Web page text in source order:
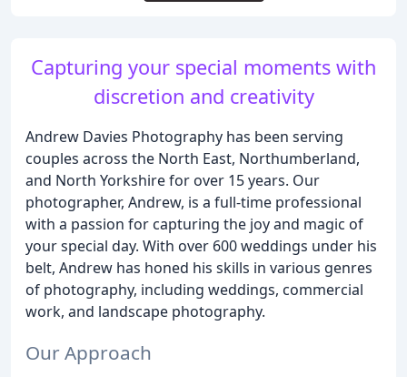
Capturing your special moments with
discretion and creativity
Andrew Davies Photography has been serving
couples across the North East, Northumberland,
and North Yorkshire for over 15 years. Our
photographer, Andrew, is a full-time professional
with a passion for capturing the joy and magic of
your special day. With over 600 weddings under his
belt, Andrew has honed his skills in various genres
of photography, including weddings, commercial
work, and landscape photography.
Our Approach